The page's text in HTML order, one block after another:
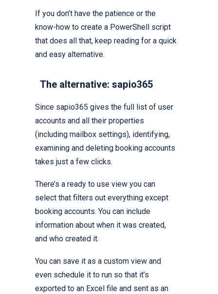
If you don’t have the patience or the
know-how to create a PowerShell script
that does all that, keep reading for a quick
and easy alternative.
The alternative: sapio365
Since sapio365 gives the full list of user
accounts and all their properties
(including mailbox settings), identifying,
examining and deleting booking accounts
takes just a few clicks.
There’s a ready to use view you can
select that filters out everything except
booking accounts. You can include
information about when it was created,
and who created it.
You can save it as a custom view and
even schedule it to run so that it’s
exported to an Excel file and sent as an